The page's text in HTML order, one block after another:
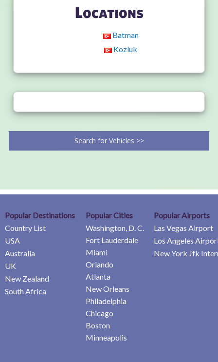
Locations
Batman
Kozluk
Search for Vehicles >>
Popular Destinations
Country List
USA
Australia
UK
New Zealand
South Africa
Popular Cities
Washington, D. C.
Fort Lauderdale
Miami
Orlando
Atlanta
New Orleans
Philadelphia
Chicago
Boston
Minneapolis
Popular Airports
Las Vegas Airport
Los Angeles
New York Jfk